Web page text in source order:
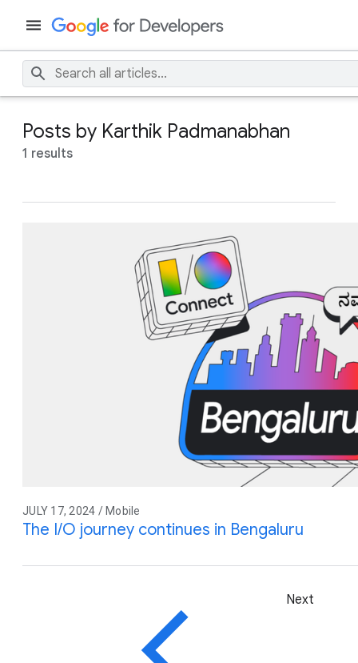
Posts by Karthik Padmanabhan
1 results
JULY 17, 2024 / Mobile
The I/O journey continues in Bengaluru
Next